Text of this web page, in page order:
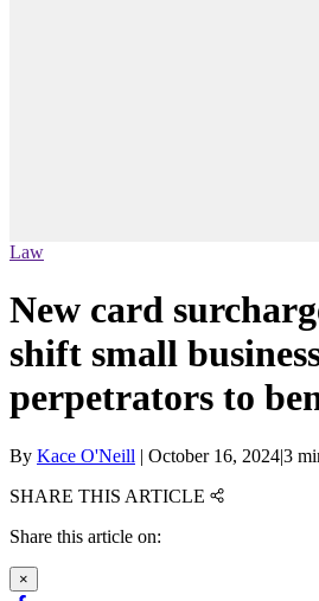
Law
New card
shift small
perpetrators to
By Kace O'Neill | October 16, 2024|3
SHARE THIS ARTICLE
Share this article on:
×